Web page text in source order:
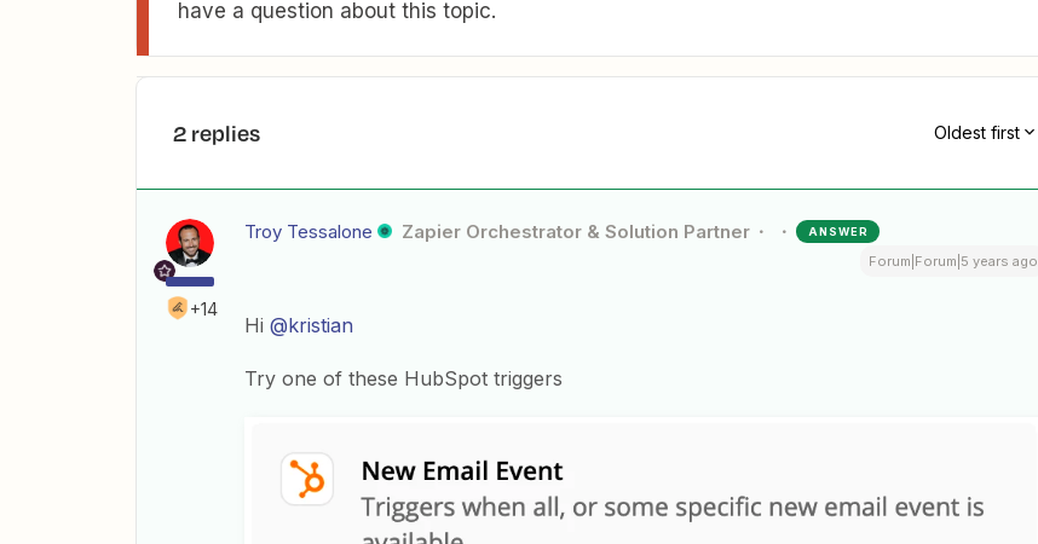
have a question about this topic.
2 replies Oldest first
+14
Troy Tessalone Zapier Orchestrator & Solution Partner ANSWER
Forum|Forum|5 years ago
Hi @kristian
Try one of these HubSpot triggers